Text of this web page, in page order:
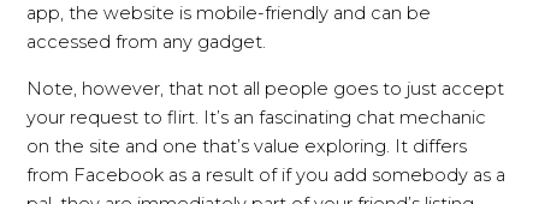
app, the website is mobile-friendly and can be
accessed from any gadget.
Note, however, that not all people goes to just accept
your request to flirt. It’s an fascinating chat mechanic
on the site and one that’s value exploring. It differs
from Facebook as a result of if you add somebody as a